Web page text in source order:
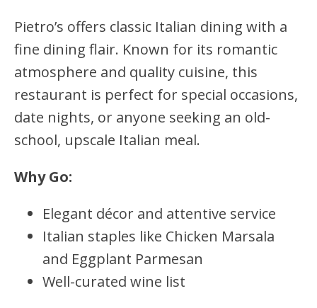
Pietro’s offers classic Italian dining with a
fine dining flair. Known for its romantic
atmosphere and quality cuisine, this
restaurant is perfect for special occasions,
date nights, or anyone seeking an old-
school, upscale Italian meal.
Why Go:
Elegant décor and attentive service
Italian staples like Chicken Marsala
and Eggplant Parmesan
Well-curated wine list